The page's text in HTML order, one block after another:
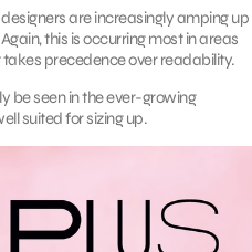
are increasingly amping up
this is occurring most in areas
precedence over readability.
be seen in the ever-growing
suited for sizing up.